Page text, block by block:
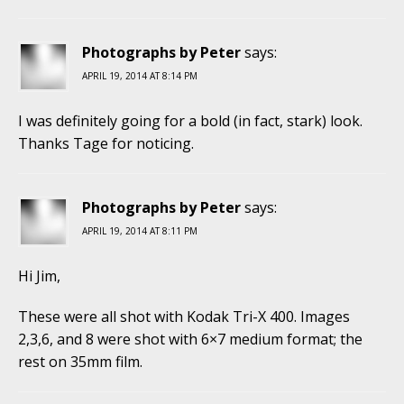
Photographs by Petersays:
APRIL 19, 2014 AT 8:14 PM
I was definitely going for a bold (in fact, stark) look.
Thanks Tage for noticing.
Photographs by Petersays:
APRIL 19, 2014 AT 8:11 PM
Hi Jim,
These were all shot with Kodak Tri-X 400. Images
2,3,6, and 8 were shot with 6×7 medium format; the
rest on 35mm film.